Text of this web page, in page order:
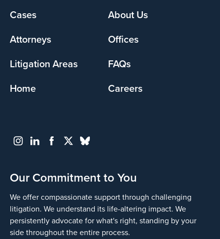
Footer
Cases
About Us
Attorneys
Offices
Litigation Areas
FAQs
Home
Careers
Our Commitment to You
We offer compassionate support through challenging
litigation. We understand its life-altering impact. We
persistently advocate for what's right, standing by your
side throughout the entire process.